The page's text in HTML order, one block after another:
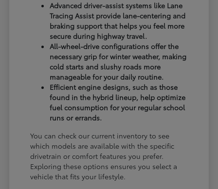
Advanced driver-assist systems like Lane
Tracing Assist provide lane-centering and
braking support that helps you feel more
secure during highway travel.
All-wheel-drive configurations offer the
necessary grip for winter weather, making
cold starts and slushy roads more
manageable for your daily routine.
Efficient engine designs, such as those
found in the hybrid lineup, help optimize
fuel consumption for your regular school
runs or errands.
You can check our current inventory to see
which models are available with the specific
drivetrain or comfort features you prefer.
Exploring these options ensures you select a
vehicle that fits your lifestyle.